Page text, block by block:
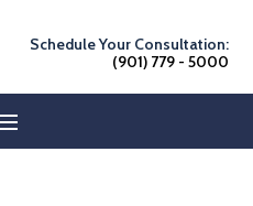
Schedule Your Consultation:
(901) 779 - 5000